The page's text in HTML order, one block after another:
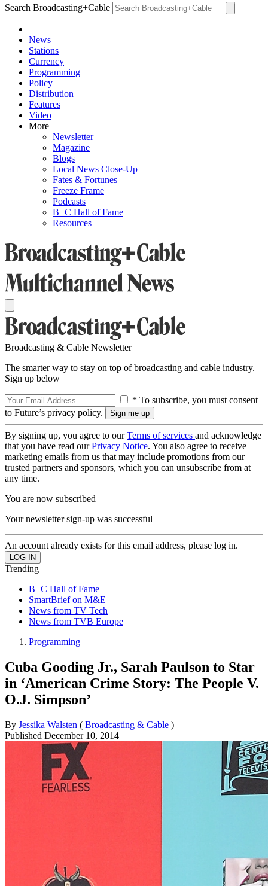
Search Broadcasting+Cable
News
Stations
Currency
Programming
Policy
Distribution
Features
Video
More
Newsletter
Magazine
Blogs
Local News Close-Up
Fates & Fortunes
Freeze Frame
Podcasts
B+C Hall of Fame
Resources
Broadcasting & Cable Newsletter
The smarter way to stay on top of broadcasting and cable industry.
Sign up below
* To subscribe, you must consent
to Future’s privacy policy.
By signing up, you agree to ourTerms of services and acknowledge
that you have read ourPrivacy Notice. You also agree to receive
marketing emails from us that may include promotions from our
trusted partners and sponsors, which you can unsubscribe from at
any time.
You are now subscribed
Your newsletter sign-up was successful
An account already exists for this email address, please log in.
Trending
B+C Hall of Fame
SmartBrief on M&E
News from TV Tech
News from TVB Europe
Programming
Cuba Gooding Jr., Sarah Paulson to Star
in ‘American Crime Story: The People V.
O.J. Simpson’
By Jessika Walsten ( Broadcasting & Cable )
Published December 10, 2014